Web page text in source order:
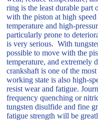
ring is the least durable part
with the piston at high
temperature and high-
particularly prone to
is very serious. With
possible to move with the
temperature, and
crankshaft is one of the
working state is also high-
resist wear and fatigue.
frequency quenching or
tungsten disulfide and fine
fatigue strength will be